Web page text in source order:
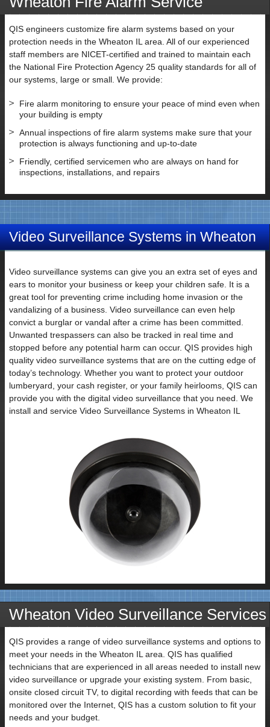
QIS engineers customize fire alarm systems based on your
protection needs in the Wheaton IL area. All of our experienced
staff members are NICET-certified and trained to maintain each
the National Fire Protection Agency 25 quality standards for all of
our systems, large or small. We provide:
Fire alarm monitoring to ensure your peace of mind even when
your building is empty
Annual inspections of fire alarm systems make sure that your
protection is always functioning and up-to-date
Friendly, certified servicemen who are always on hand for
inspections, installations, and repairs
Video Surveillance Systems in Wheaton
Video surveillance systems can give you an extra set of eyes and
ears to monitor your business or keep your children safe. It is a
great tool for preventing crime including home invasion or the
vandalizing of a business. Video surveillance can even help
convict a burglar or vandal after a crime has been committed.
Unwanted trespassers can also be tracked in real time and
stopped before any potential harm can occur. QIS provides high
quality video surveillance systems that are on the cutting edge of
today’s technology. Whether you want to protect your outdoor
lumberyard, your cash register, or your family heirlooms, QIS can
provide you with the digital video surveillance that you need. We
install and service Video Surveillance Systems in Wheaton IL
Wheaton Video Surveillance Services
QIS provides a range of video surveillance systems and options to
meet your needs in the Wheaton IL area. QIS has qualified
technicians that are experienced in all areas needed to install new
video surveillance or upgrade your existing system. From basic,
onsite closed circuit TV, to digital recording with feeds that can be
monitored over the Internet, QIS has a custom solution to fit your
needs and your budget.